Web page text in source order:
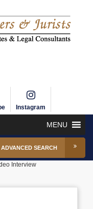
Instagram
MENU
ADVANCED SEARCH
Interview